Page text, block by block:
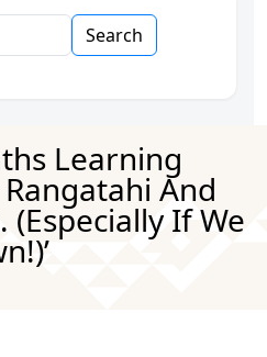
Learning
And
If We